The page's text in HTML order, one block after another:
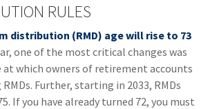
RULES
distribution (RMD) age will rise to 73
one of the most critical changes was
at which owners of retirement accounts
Further, starting in 2033, RMDs
If you have already turned 72, you must